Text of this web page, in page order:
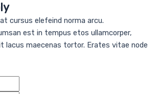
cursus elefeind norma arcu.
est in tempus etos ullamcorper,
lacus maecenas tortor. Erates vitae node